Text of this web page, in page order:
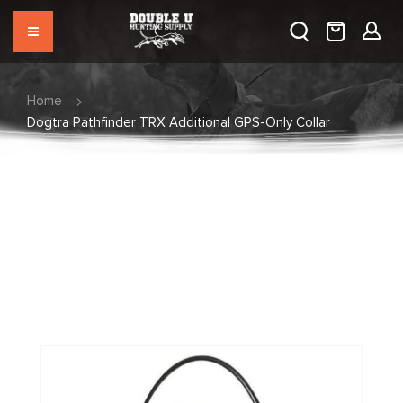
Home
Dogtra Pathfinder TRX Additional GPS-Only Collar